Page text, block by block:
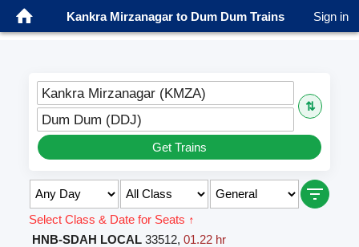
Kankra Mirzanagar to Dum Dum Trains Sign in
Kankra Mirzanagar (KMZA)
⇅
Dum Dum (DDJ)
Get Trains
Select Class & Date for Seats ↑
HNB-SDAH LOCAL 33512, 01.22 hr